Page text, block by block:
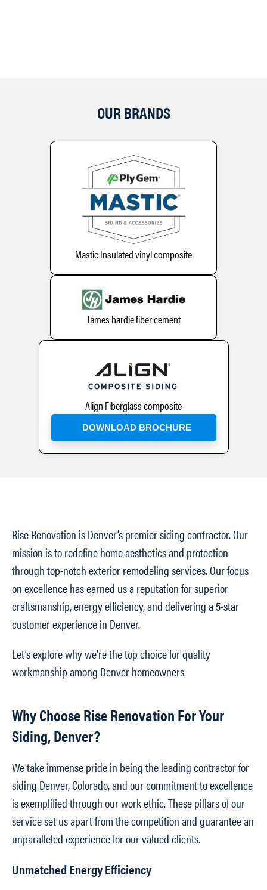
OUR BRANDS
Mastic Insulated vinyl composite
James hardie fiber cement
Align Fiberglass composite
DOWNLOAD BROCHURE
Rise Renovation is Denver’s premier siding contractor. Our
mission is to redefine home aesthetics and protection
through top-notch exterior remodeling services. Our focus
on excellence has earned us a reputation for superior
craftsmanship, energy efficiency, and delivering a 5-star
customer experience in Denver.
Let’s explore why we’re the top choice for quality
workmanship among Denver homeowners.
Why Choose Rise Renovation For Your
Siding, Denver?
We take immense pride in being the leading contractor for
siding Denver, Colorado, and our commitment to excellence
is exemplified through our work ethic. These pillars of our
service set us apart from the competition and guarantee an
unparalleled experience for our valued clients.
Unmatched Energy Efficiency